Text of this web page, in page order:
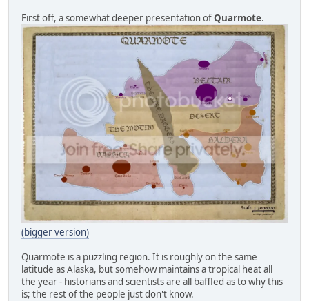
First off, a somewhat deeper presentation ofQuarmote.
(bigger version)
Quarmote is a puzzling region. It is roughly on the same
latitude as Alaska, but somehow maintains a tropical heat all
the year - historians and scientists are all baffled as to why this
is; the rest of the people just don't know.